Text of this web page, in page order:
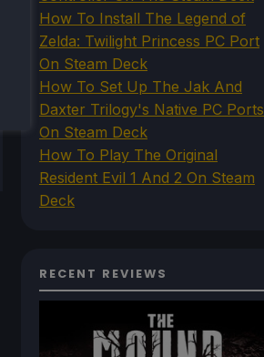
How To Install The Legend of
Zelda: Twilight Princess PC Port
On Steam Deck
How To Set Up The Jak And
Daxter Trilogy's Native PC Ports
On Steam Deck
How To Play The Original
Resident Evil 1 And 2 On Steam
Deck
RECENT REVIEWS